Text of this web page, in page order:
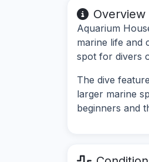
Overview
Aquarium
marine life and
spot for divers
The dive
larger marine
beginners and